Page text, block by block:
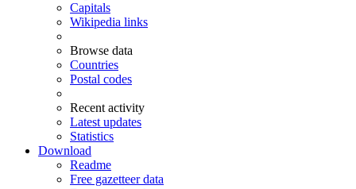
Capitals
Wikipedia links
Browse data
Countries
Postal codes
Recent activity
Latest updates
Statistics
Download
Readme
Free gazetteer data